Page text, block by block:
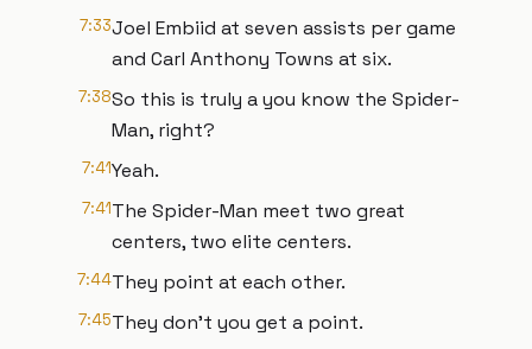
7:33Joel Embiid at seven assists per game
and Carl Anthony Towns at six.
7:38So this is truly a you know the Spider-
Man, right?
7:41Yeah.
7:41The Spider-Man meet two great
centers, two elite centers.
7:44They point at each other.
7:45They don't you get a point.